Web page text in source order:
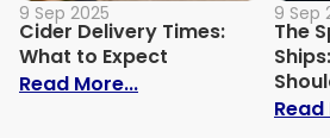
9 Sep 2025
Cider Delivery Times:
What to Expect
Read More...: Cider Delivery
9 Sep
The
Read